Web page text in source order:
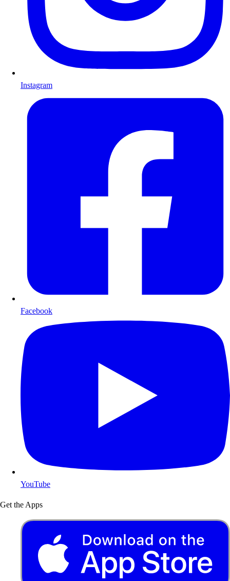
Instagram
Facebook
YouTube
Get the Apps